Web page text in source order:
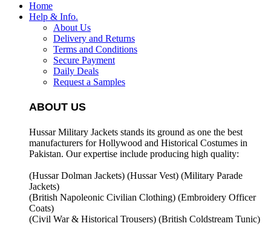
Home
Help & Info.
About Us
Delivery and Returns
Terms and Conditions
Secure Payment
Daily Deals
Request a Samples
ABOUT US
Hussar Military Jackets stands its ground as one the best
manufacturers forHollywood and Historical Costumes in
Pakistan. Our expertise include producing high quality:
(Hussar Dolman Jackets) (Hussar Vest) (Military Parade
Jackets)
(British Napoleonic Civilian Clothing) (Embroidery Officer
Coats)
(Civil War & Historical Trousers) (British Coldstream Tunic)